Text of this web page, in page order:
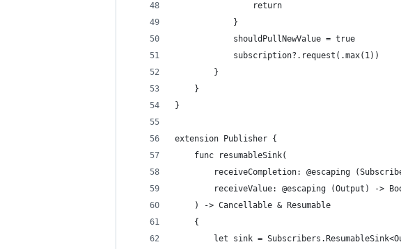
                return
            }
            shouldPullNewValue = true
            subscription?.request(.max(1))
        }
    }
}
extension Publisher {
    func resumableSink(
receiveCompletion: @escaping
receiveValue: @escaping (Output) ->
    ) -> Cancellable & Resumable
    {
let sink =